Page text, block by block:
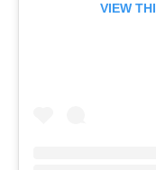
VIEW